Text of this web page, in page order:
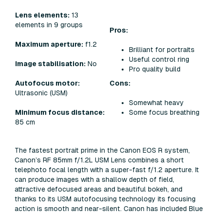
Lens elements: 13
elements in 9 groups
Maximum aperture: f1.2
Image stabilisation: No
Autofocus motor:
Ultrasonic (USM)
Minimum focus distance:
85 cm
Pros:
Brilliant for portraits
Useful control ring
Pro quality build
Cons:
Somewhat heavy
Some focus breathing
The fastest portrait prime in the Canon EOS R system,
Canon’s RF 85mm f/1.2L USM Lens combines a short
telephoto focal length with a super-fast f/1.2 aperture. It
can produce images with a shallow depth of field,
attractive defocused areas and beautiful bokeh, and
thanks to its USM autofocusing technology its focusing
action is smooth and near-silent. Canon has included Blue